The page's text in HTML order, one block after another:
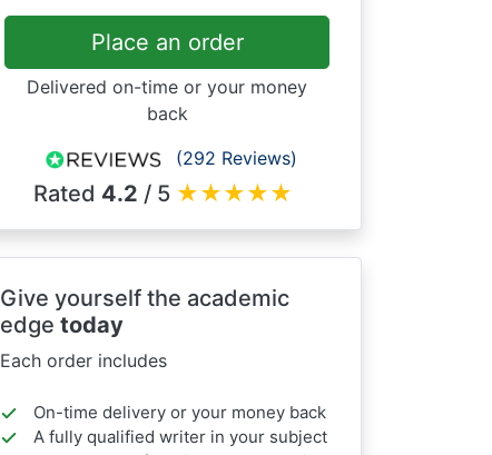
Place an order
Delivered on-time or your money
back
(292 Reviews)
Rated 4.2 / 5 ★★★★★
Give yourself the academic
edge today
Each order includes
On-time delivery or your money back
A fully qualified writer in your subject